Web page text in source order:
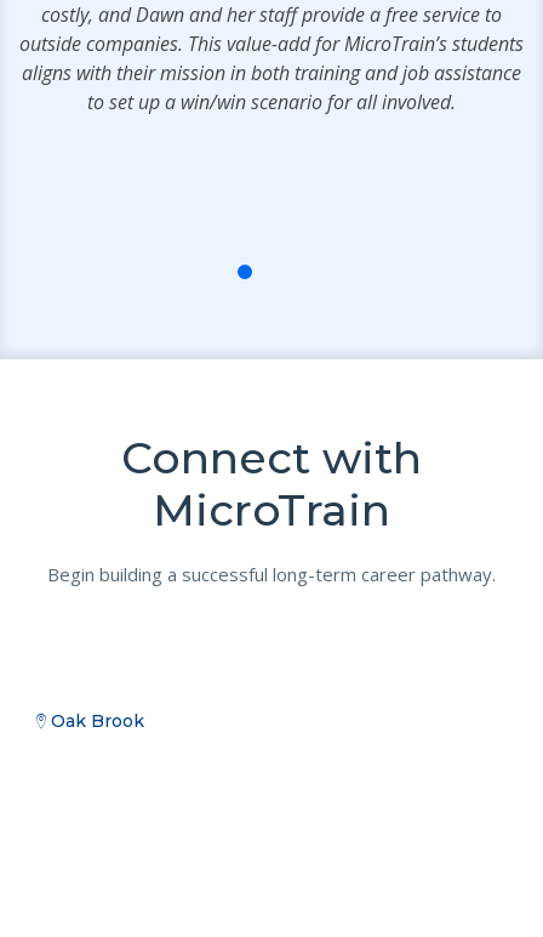
costly, and Dawn and her staff provide a free service to
outside companies. This value-add for MicroTrain’s students
aligns with their mission in both training and job assistance
to set up a win/win scenario for all involved.
Connect with
MicroTrain
Begin building a successful long-term career pathway.
Oak Brook